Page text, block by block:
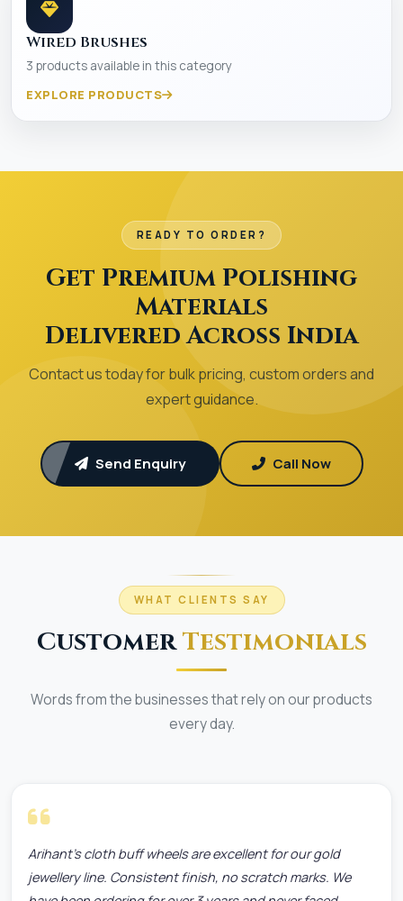
Wired Brushes
3 products available in this category
EXPLORE PRODUCTS
READY TO ORDER?
Get Premium Polishing
Materials
Delivered Across India
Contact us today for bulk pricing, custom orders and
expert guidance.
Send Enquiry Call Now
WHAT CLIENTS SAY
CustomerTestimonials
Words from the businesses that rely on our products
every day.
Arihant's cloth buff wheels are excellent for our gold
jewellery line. Consistent finish, no scratch marks. We